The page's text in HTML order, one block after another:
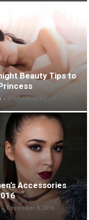
Beauty Tips to
- September 4, 2015
Accessories
- December 8, 2016